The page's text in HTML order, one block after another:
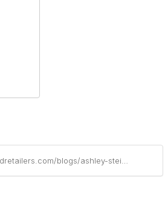
https://www.naturalfoodretailers.com/blogs/ashley-steinke/2025/08/08/food-as-healing-with-good-earth-natural-foods